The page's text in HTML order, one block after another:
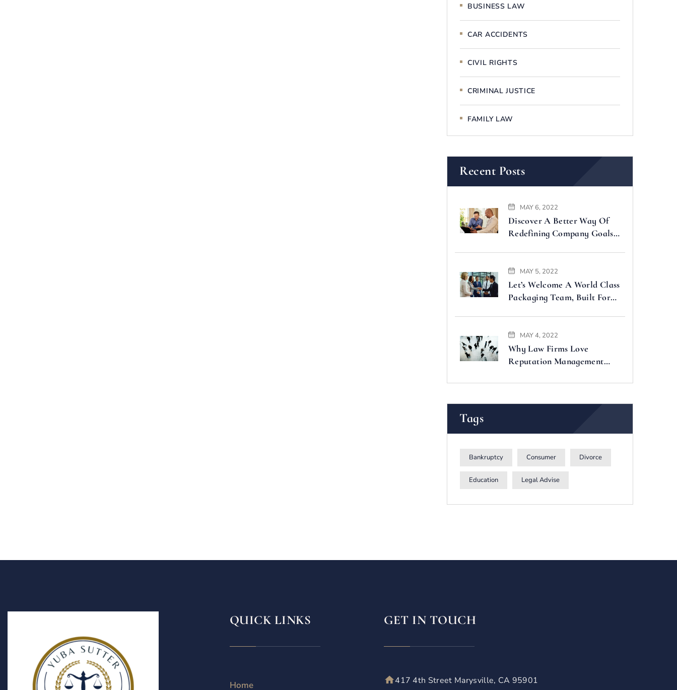
BUSINESS LAW
CAR ACCIDENTS
CIVIL RIGHTS
CRIMINAL JUSTICE
FAMILY LAW
Recent Posts
MAY 6, 2022
Discover A Better Way Of
Redefining Company Goals
MAY 5, 2022
Let’s Welcome A World Class
Packaging Team, Built For
MAY 4, 2022
Why Law Firms Love
Reputation Management
Tags
Bankruptcy Consumer Divorce
Education Legal Advise
QUICK LINKS
Home
GET IN TOUCH
417 4th Street Marysville, CA 95901